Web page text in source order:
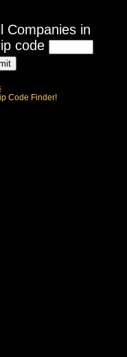
Companies in
code
Code Finder!